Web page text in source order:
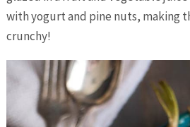
with yogurt and pine nuts, making
crunchy!